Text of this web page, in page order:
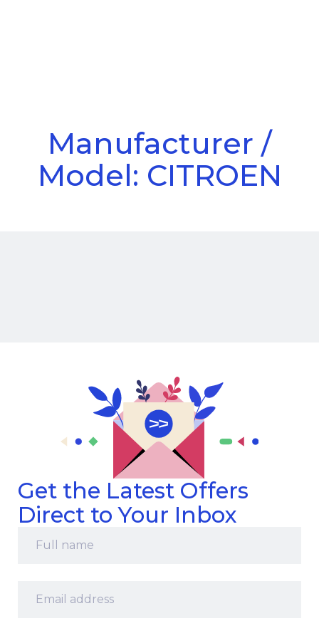
Manufacturer /
Model: CITROEN
Get the Latest Offers
Direct to Your Inbox
name *
address *